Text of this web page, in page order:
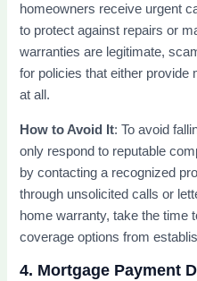
homeowners receive urgent
to protect against repairs or
warranties are legitimate,
for policies that either provide
at all.
How to Avoid It: To avoid
only respond to reputable
by contacting a recognized
through unsolicited calls or
home warranty, take the time
coverage options from
4. Mortgage Payment